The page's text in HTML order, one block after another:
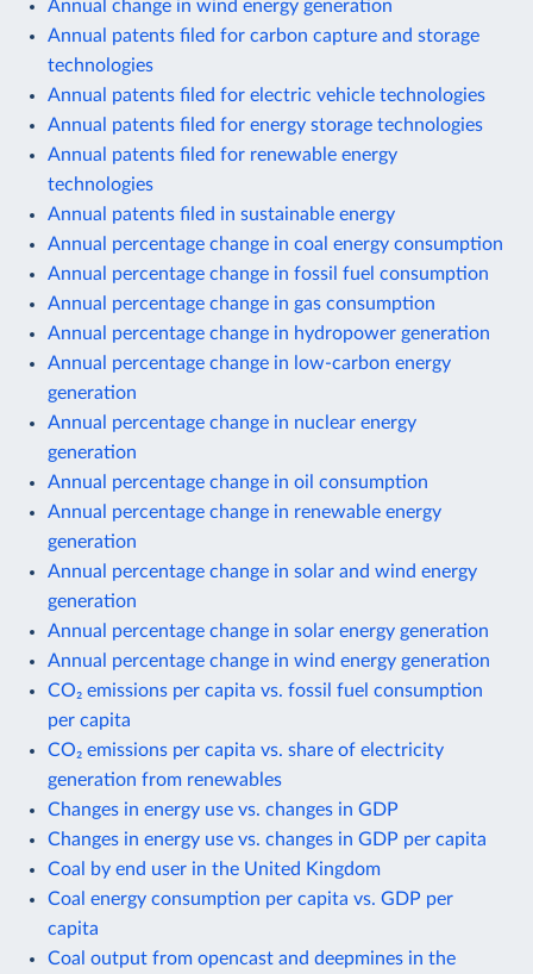
Annual change in wind energy generation
Annual patents filed for carbon capture and storage
technologies
Annual patents filed for electric vehicle technologies
Annual patents filed for energy storage technologies
Annual patents filed for renewable energy
technologies
Annual patents filed in sustainable energy
Annual percentage change in coal energy consumption
Annual percentage change in fossil fuel consumption
Annual percentage change in gas consumption
Annual percentage change in hydropower generation
Annual percentage change in low-carbon energy
generation
Annual percentage change in nuclear energy
generation
Annual percentage change in oil consumption
Annual percentage change in renewable energy
generation
Annual percentage change in solar and wind energy
generation
Annual percentage change in solar energy generation
Annual percentage change in wind energy generation
CO₂ emissions per capita vs. fossil fuel consumption
per capita
CO₂ emissions per capita vs. share of electricity
generation from renewables
Changes in energy use vs. changes in GDP
Changes in energy use vs. changes in GDP per capita
Coal by end user in the United Kingdom
Coal energy consumption per capita vs. GDP per
capita
Coal output from opencast and deepmines in the